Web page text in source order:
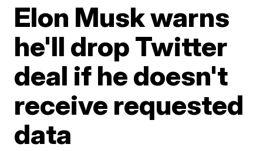
Elon Musk warns
he'll drop Twitter
deal if he doesn't
receive requested
data